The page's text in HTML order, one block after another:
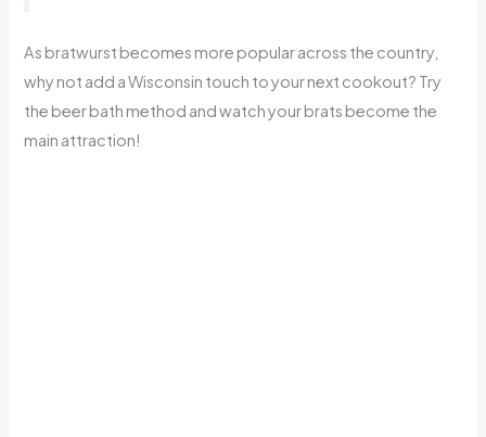
As bratwurst becomes more popular across the country,
why not add a Wisconsin touch to your next cookout? Try
the beer bath method and watch your brats become the
main attraction!